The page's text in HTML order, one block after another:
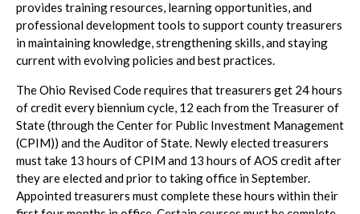
provides training resources, learning opportunities, and
professional development tools to support county treasurers
in maintaining knowledge, strengthening skills, and staying
current with evolving policies and best practices.
The Ohio Revised Code requires that treasurers get 24 hours
of credit every biennium cycle, 12 each from the Treasurer of
State (through the Center for Public Investment Management
(CPIM)) and the Auditor of State. Newly elected treasurers
must take 13 hours of CPIM and 13 hours of AOS credit after
they are elected and prior to taking office in September.
Appointed treasurers must complete these hours within their